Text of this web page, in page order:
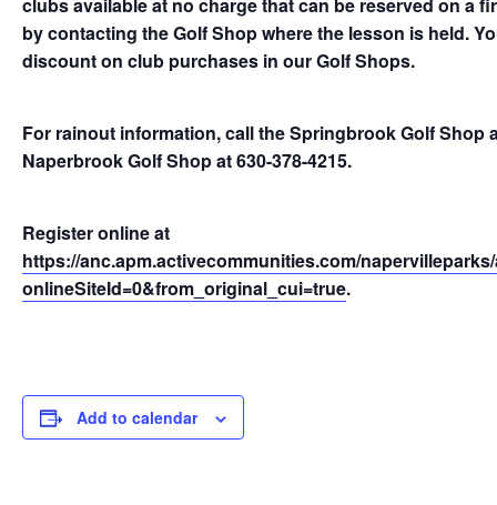
by contacting the Golf Shop where the lesson is held.
discount on club purchases in our Golf Shops.
For rainout information, call the Springbrook Golf Shop
Naperbrook Golf Shop at 630-378-4215.
Register online at
https://anc.apm.activecommunities.com/
onlineSiteId=0&from_original_cui=true.
Add to calendar